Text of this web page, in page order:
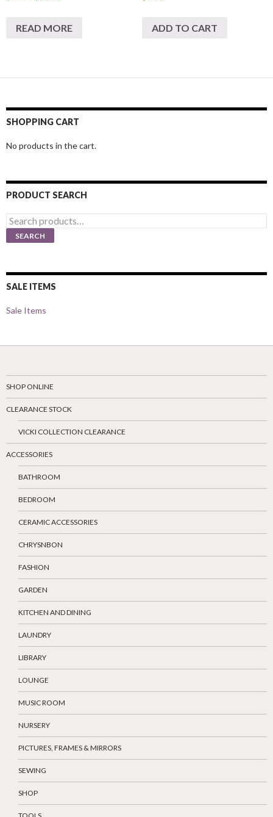
READ MORE ADD TO CART
SHOPPING CART
No products in the cart.
PRODUCT SEARCH
Search
for:
SEARCH
SALE ITEMS
Sale Items
SHOP ONLINE
CLEARANCE STOCK
VICKI COLLECTION CLEARANCE
ACCESSORIES
BATHROOM
BEDROOM
CERAMIC ACCESSORIES
CHRYSNBON
FASHION
GARDEN
KITCHEN AND DINING
LAUNDRY
LIBRARY
LOUNGE
MUSIC ROOM
NURSERY
PICTURES, FRAMES & MIRRORS
SEWING
SHOP